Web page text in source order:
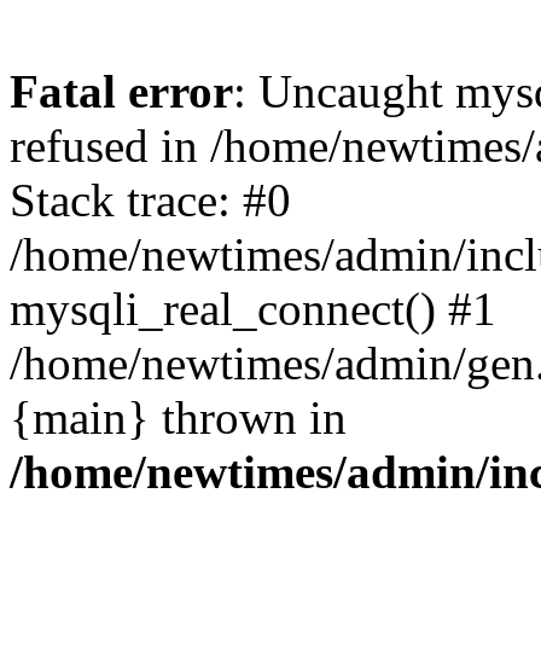
Fatal error: Uncaught
refused in /home/
Stack trace: #0
/home/newtimes/admin/
mysqli_real_connect() #1
/home/newtimes/admin/
{main} thrown in
/home/newtimes/admin/